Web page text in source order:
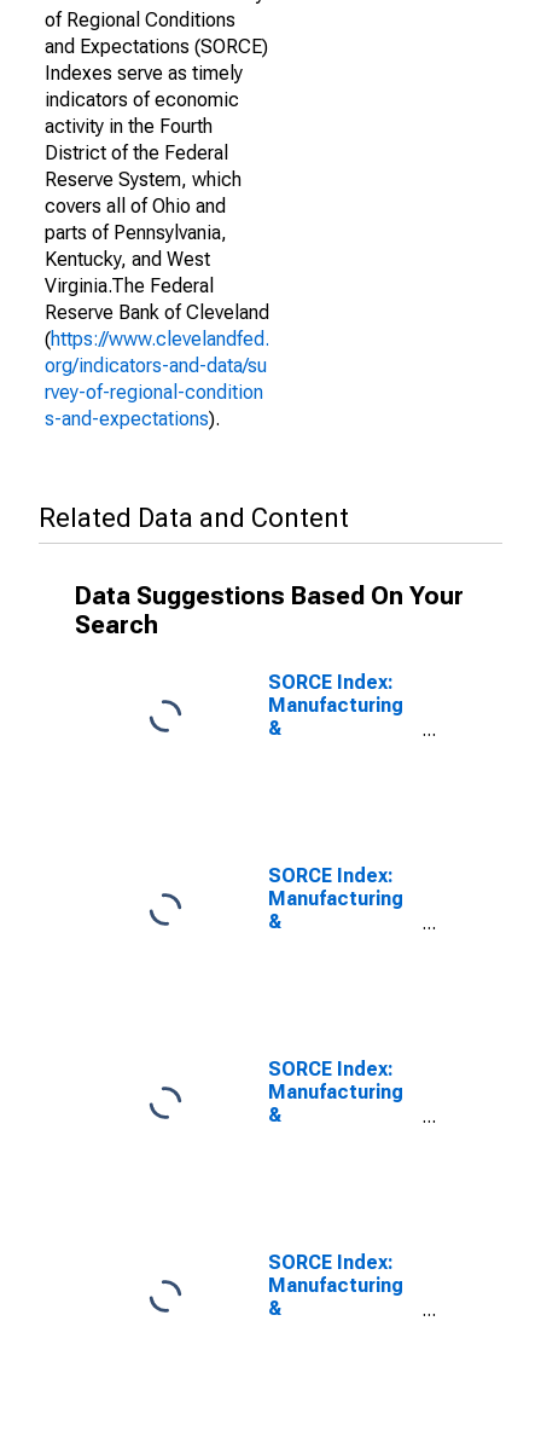
of Regional Conditions
and Expectations (SORCE)
Indexes serve as timely
indicators of economic
activity in the Fourth
District of the Federal
Reserve System, which
covers all of Ohio and
parts of Pennsylvania,
Kentucky, and West
Virginia.The Federal
Reserve Bank of Cleveland
(https://www.clevelandfed.
org/indicators-and-data/su
rvey-of-regional-condition
s-and-expectations).
Related Data and Content
Data Suggestions Based On Your
Search
SORCE Index:
Manufacturing
&
SORCE Index:
Manufacturing
&
SORCE Index:
Manufacturing
&
SORCE Index:
Manufacturing
&